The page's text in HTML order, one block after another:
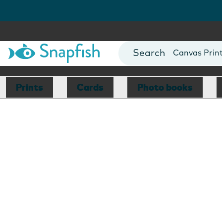
Photo Books
Canvas
Mugs
Blankets
Prints Cards Photo books